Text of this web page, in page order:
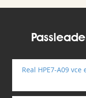
Real HPE7-A09